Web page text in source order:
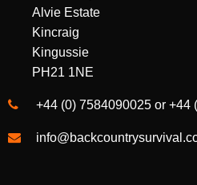
Alvie Estate
Kincraig
Kingussie
PH21 1NE
+44 (0) 7584090025 or +44